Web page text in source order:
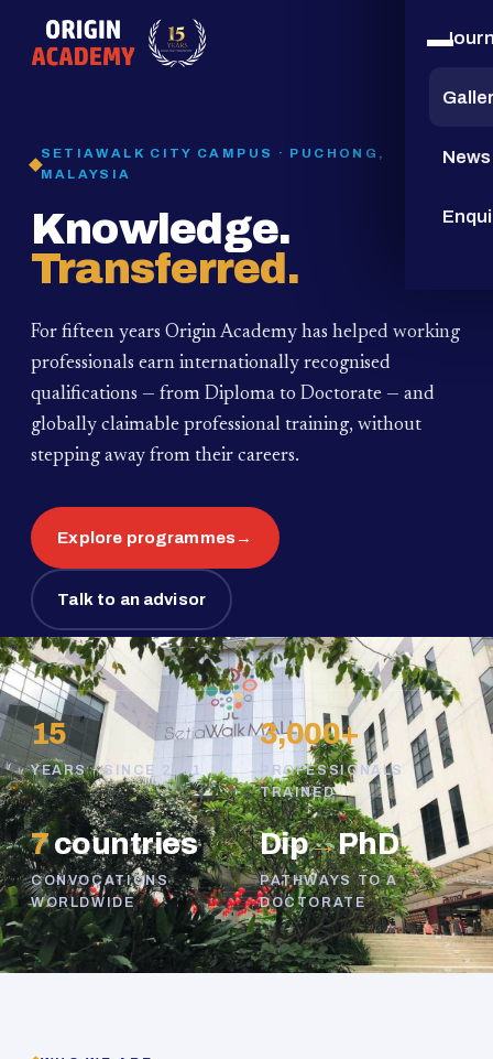
15
YEARS
News
SETIAWALK CITY CAMPUS · PUCHONG,
MALAYSIA
Knowledge.
Transferred.
For fifteen years Origin Academy has helped working
professionals earn internationally recognised
qualifications — from Diploma to Doctorate — and
globally claimable professional training, without
stepping away from their careers.
Explore programmes→
Talk to an advisor
15
YEARS · SINCE 2011
3,000+
PROFESSIONALS
TRAINED
7countries
CONVOCATIONS
WORLDWIDE
Dip→PhD
PATHWAYS TO A
DOCTORATE